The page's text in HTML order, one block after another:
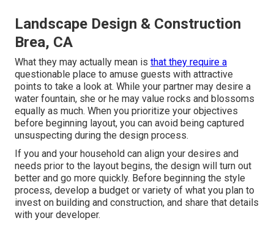
Landscape Design & Construction
Brea, CA
What they may actually mean is that they require a
questionable place to amuse guests with attractive
points to take a look at. While your partner may desire a
water fountain, she or he may value rocks and blossoms
equally as much. When you prioritize your objectives
before beginning layout, you can avoid being captured
unsuspecting during the design process.
If you and your household can align your desires and
needs prior to the layout begins, the design will turn out
better and go more quickly. Before beginning the style
process, develop a budget or variety of what you plan to
invest on building and construction, and share that details
with your developer.